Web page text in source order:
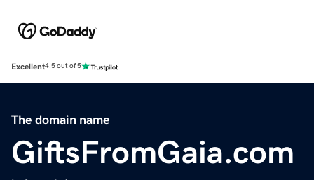
Excellent4.5 out of 5
The domain name
GiftsFromGaia.com